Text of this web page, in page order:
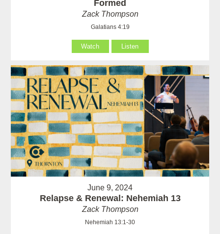
Formed
Zack Thompson
Galatians 4:19
Watch Listen
June 9, 2024
Relapse & Renewal: Nehemiah 13
Zack Thompson
Nehemiah 13:1-30